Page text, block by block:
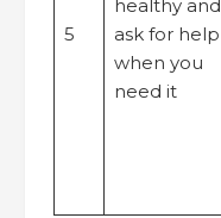
5
healthy and
ask for help
when you
need it